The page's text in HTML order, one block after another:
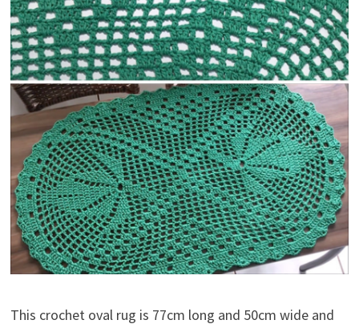
This crochet oval rug is 77cm long and 50cm wide and